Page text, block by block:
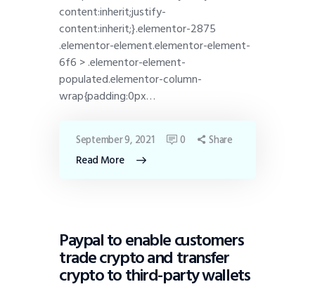
content:inherit;justify-
content:inherit;}.elementor-2875
.elementor-element.elementor-element-
6f6 > .elementor-element-
populated.elementor-column-
wrap{padding:0px…
Read More
September 9, 2021 0 Share
Paypal to enable customers
trade crypto and transfer
crypto to third-party wallets